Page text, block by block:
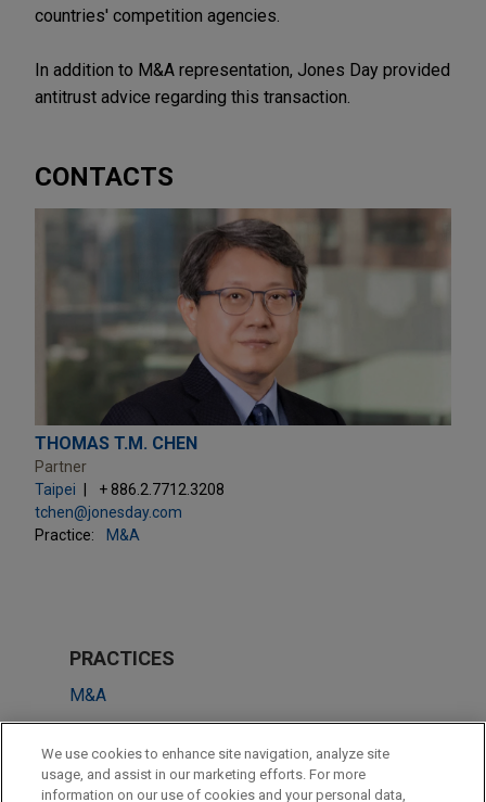
countries' competition agencies.
In addition to M&A representation, Jones Day provided
antitrust advice regarding this transaction.
CONTACTS
THOMAS T.M. CHEN
Partner
Taipei
+ 886.2.7712.3208
tchen@jonesday.com
Practice:
M&A
PRACTICES
M&A
Antitrust & Competition Law
Technology
We use cookies to enhance site navigation, analyze site
usage, and assist in our marketing efforts. For more
information on our use of cookies and your personal data,